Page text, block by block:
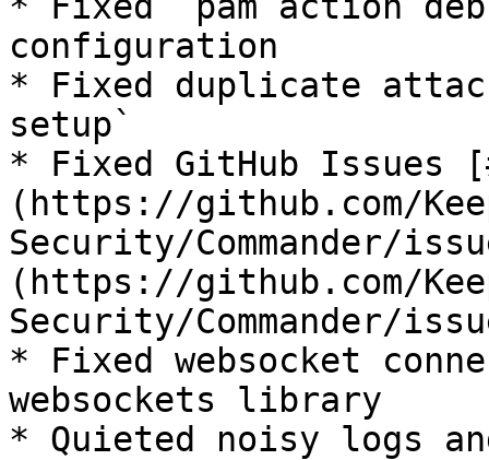
configuration
* Fixed duplicate
setup`
* Fixed GitHub Issues
(https://github.com/
Security/Commander/
(https://github.com/
Security/Commander/
* Fixed websocket
websockets library
* Quieted noisy logs